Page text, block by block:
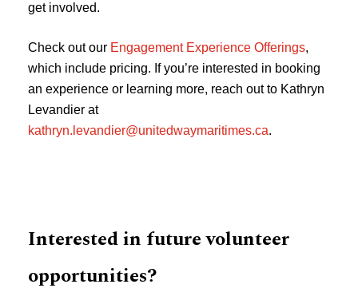
get involved.
Check out our Engagement Experience Offerings,
which include pricing. If you’re interested in booking
an experience or learning more, reach out to Kathryn
Levandier at
kathryn.levandier@unitedwaymaritimes.ca.
Interested in future volunteer
opportunities?